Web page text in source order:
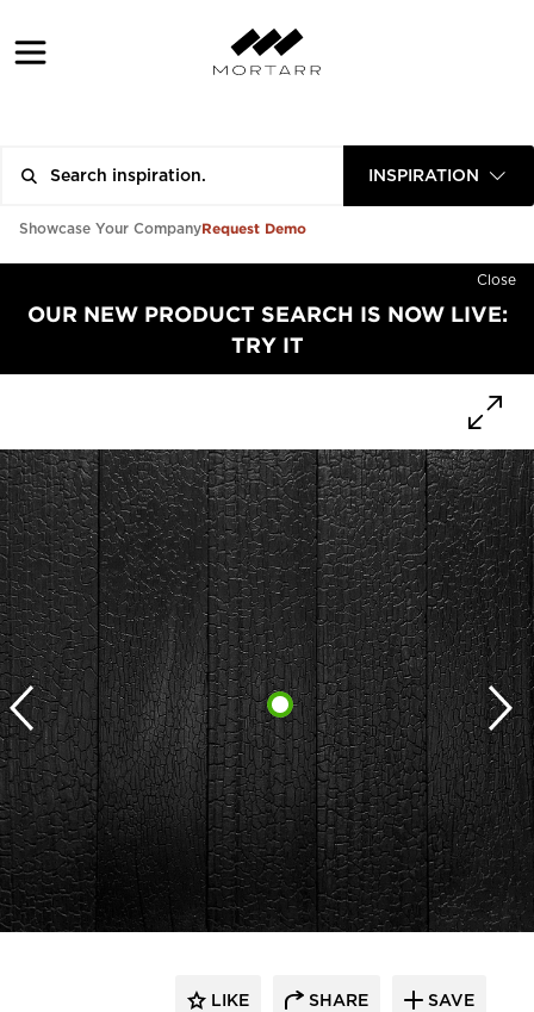
INSPIRATION
Showcase Your CompanyRequest Demo
Close
OUR NEW PRODUCT SEARCH IS NOW LIVE:
TRY IT
LIKE SHARE SAVE